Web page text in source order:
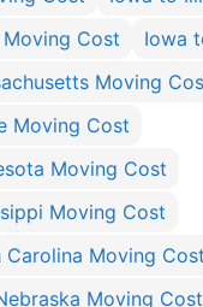
Cost
Iowa
Moving
Moving Cost
Moving Cost
Moving Cost
Moving Cost
Moving Cost